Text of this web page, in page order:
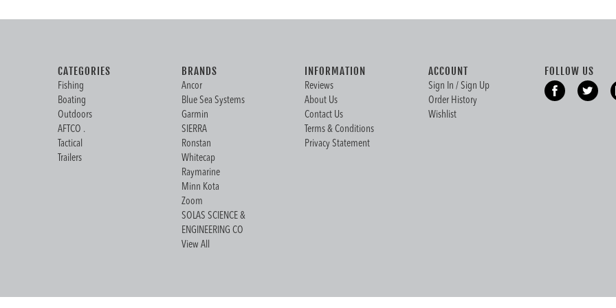
CATEGORIES
Fishing
Boating
Outdoors
AFTCO .
Tactical
Trailers
BRANDS
Ancor
Blue Sea Systems
Garmin
SIERRA
Ronstan
Whitecap
Raymarine
Minn Kota
Zoom
SOLAS SCIENCE &
ENGINEERING CO
View All
INFORMATION
Reviews
About Us
Contact Us
Terms & Conditions
Privacy Statement
ACCOUNT
Sign In / Sign Up
Order History
Wishlist
FOLLOW US